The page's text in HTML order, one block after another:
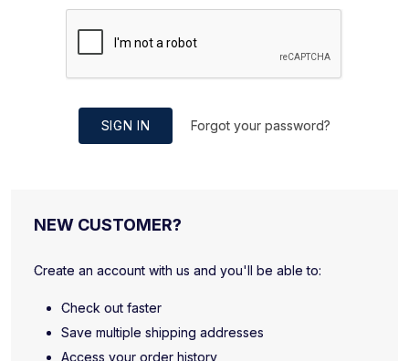
SIGN IN Forgot your password?
NEW CUSTOMER?
Create an account with us and you'll be able to:
Check out faster
Save multiple shipping addresses
Access your order history